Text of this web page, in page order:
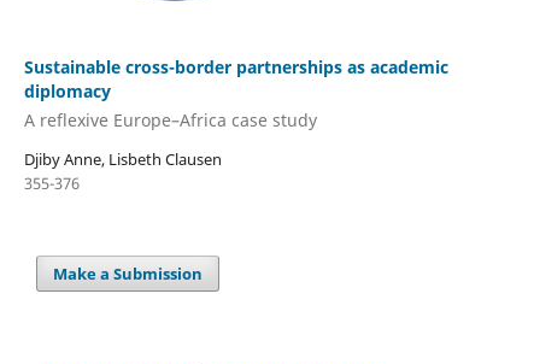
Sustainable cross-border partnerships as academic
diplomacy
A reflexive Europe–Africa case study
Djiby Anne, Lisbeth Clausen
355-376
Make a Submission